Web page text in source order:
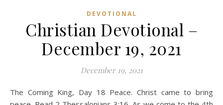
DEVOTIONAL
Christian Devotional –
December 19, 2021
December 19, 2021
The Coming King, Day 18 Peace. Christ came to bring